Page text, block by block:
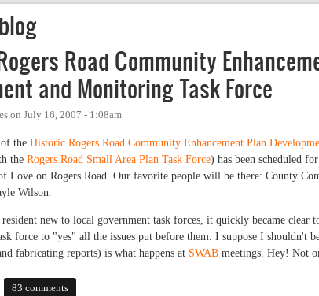
Road Community
and Monitoring Task Force
on July 16, 2007 - 1:08am
the Historic Rogers Road Community Enhancement Plan
the Rogers Road Small Area Plan Task Force) has been scheduled
Love on Rogers Road. Our favorite people will be there: County
Wilson.
resident new to local government task forces, it quickly became clear
force to "yes" all the issues put before them. I suppose I shouldn't
fabricating reports) is what happens at SWAB meetings. Hey! Not
Historic Rogers Road Community Enhancement Plan Development and
83 comments